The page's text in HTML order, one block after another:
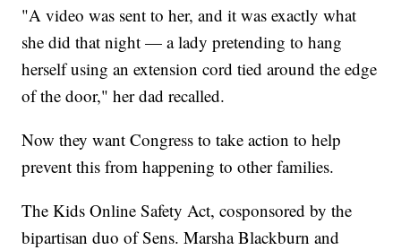
"A video was sent to her, and it was exactly what
she did that night — a lady pretending to hang
herself using an extension cord tied around the edge
of the door," her dad recalled.
Now they want Congress to take action to help
prevent this from happening to other families.
The Kids Online Safety Act, cosponsored by the
bipartisan duo of Sens. Marsha Blackburn and